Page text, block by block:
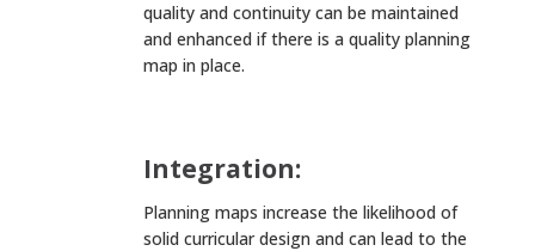
quality and continuity can be maintained
and enhanced if there is a quality planning
map in place.
Integration:
Planning maps increase the likelihood of
solid curricular design and can lead to the